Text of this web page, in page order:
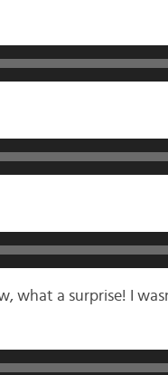
what a surprise! I